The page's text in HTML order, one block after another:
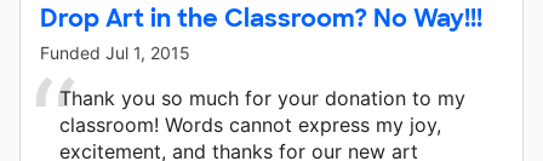
Drop Art in the Classroom? No Way!!!
Funded Jul 1, 2015
Thank you so much for your donation to my
classroom! Words cannot express my joy,
excitement, and thanks for our new art